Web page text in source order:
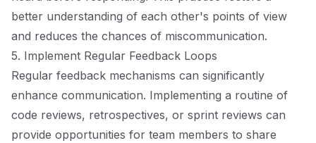
better understanding of each other's points of view
and reduces the chances of miscommunication.
5. Implement Regular Feedback Loops
Regular feedback mechanisms can significantly
enhance communication. Implementing a routine of
code reviews, retrospectives, or sprint reviews can
provide opportunities for team members to share